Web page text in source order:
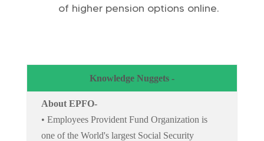
of higher pension options online.
Knowledge Nuggets -
About EPFO-
• Employees Provident Fund Organization is
one of the World's largest Social Security